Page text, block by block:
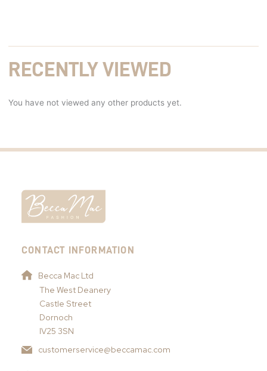
RECENTLY VIEWED
You have not viewed any other products yet.
CONTACT INFORMATION
Becca Mac Ltd
The West Deanery
Castle Street
Dornoch
IV25 3SN
customerservice@beccamac.com